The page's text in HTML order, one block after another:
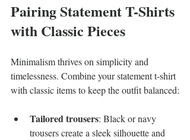
Pairing Statement T-Shirts
with Classic Pieces
Minimalism thrives on simplicity and
timelessness. Combine your statement t-shirt
with classic items to keep the outfit balanced:
Tailored trousers: Black or navy
trousers create a sleek silhouette and